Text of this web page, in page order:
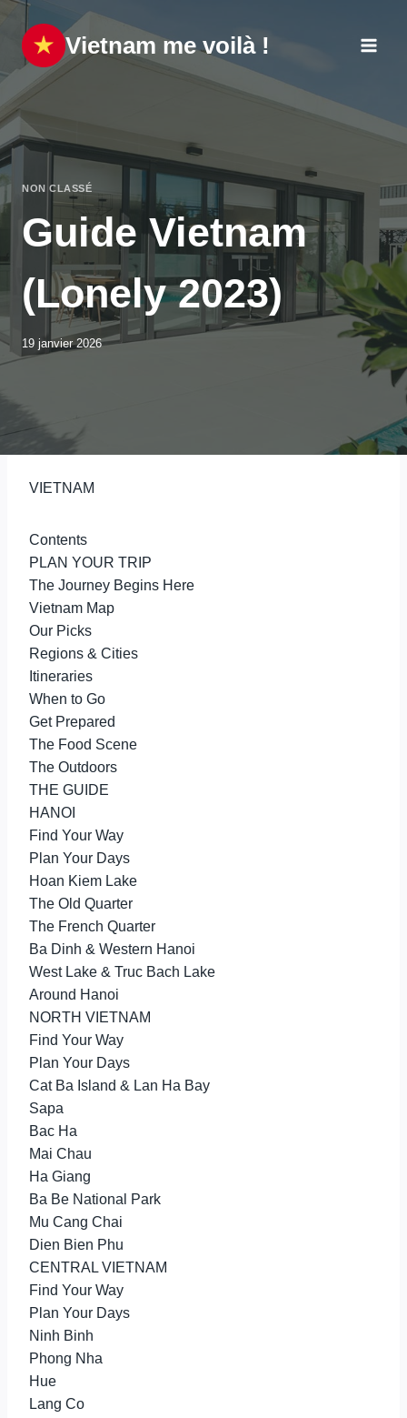
Aller
contenu
Vietnam me voilà !
NON CLASSÉ
Guide Vietnam
(Lonely 2023)
19 janvier 2026
VIETNAM
Contents
PLAN YOUR TRIP
The Journey Begins Here
Vietnam Map
Our Picks
Regions & Cities
Itineraries
When to Go
Get Prepared
The Food Scene
The Outdoors
THE GUIDE
HANOI
Find Your Way
Plan Your Days
Hoan Kiem Lake
The Old Quarter
The French Quarter
Ba Dinh & Western Hanoi
West Lake & Truc Bach Lake
Around Hanoi
NORTH VIETNAM
Find Your Way
Plan Your Days
Cat Ba Island & Lan Ha Bay
Sapa
Bac Ha
Mai Chau
Ha Giang
Ba Be National Park
Mu Cang Chai
Dien Bien Phu
CENTRAL VIETNAM
Find Your Way
Plan Your Days
Ninh Binh
Phong Nha
Hue
Lang Co